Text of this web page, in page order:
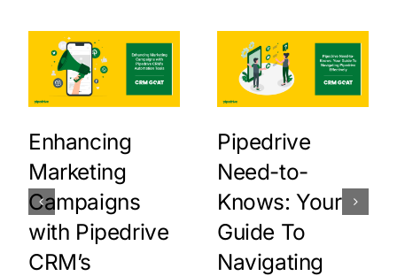
Enhancing
Marketing
Campaigns
with Pipedrive
CRM’s
Pipedrive
Need-to-
Knows: Your
Guide To
Navigating